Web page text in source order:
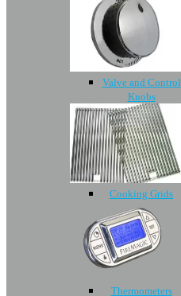
Valve and Control
Knobs
Cooking Grids
Thermometers